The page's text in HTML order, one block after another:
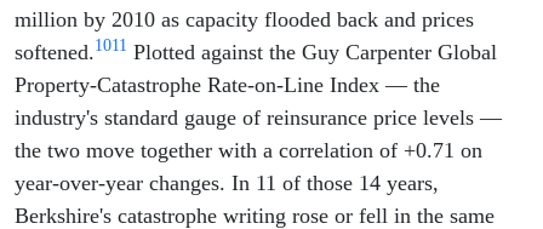
million by 2010 as capacity flooded back and prices
softened.1011 Plotted against the Guy Carpenter Global
Property-Catastrophe Rate-on-Line Index — the
industry's standard gauge of reinsurance price levels —
the two move together with a correlation of +0.71 on
year-over-year changes. In 11 of those 14 years,
Berkshire's catastrophe writing rose or fell in the same